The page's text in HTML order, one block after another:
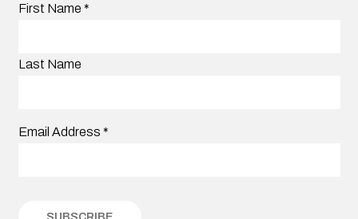
First Name *
Last Name
Email Address *